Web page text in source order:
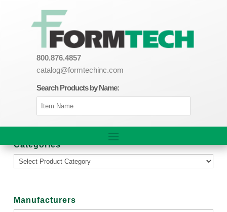
800.876.4857
catalog@formtechinc.com
Search Products by Name:
Categories
Manufacturers